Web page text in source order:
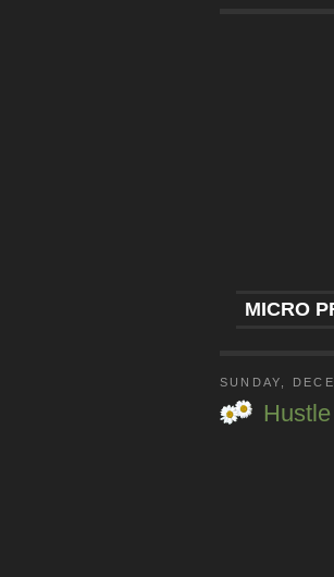
MICRO
SUNDAY,